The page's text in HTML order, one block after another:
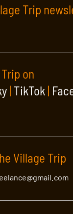
Trip
on
| TikTok |
Village Trip